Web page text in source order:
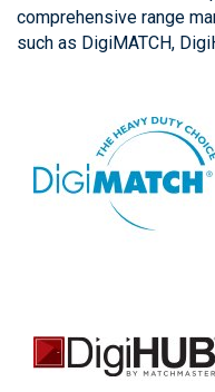
comprehensive range
such as DigiMATCH,